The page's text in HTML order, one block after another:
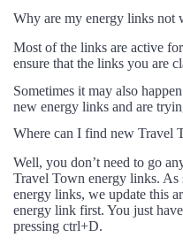
Why are my energy links not
Most of the links are active
ensure that the links you are
Sometimes it may also
new energy links and are
Where can I find new Travel
Well, you don’t need to go
Travel Town energy links. As
energy links, we update this
energy link first. You just
pressing ctrl+D.